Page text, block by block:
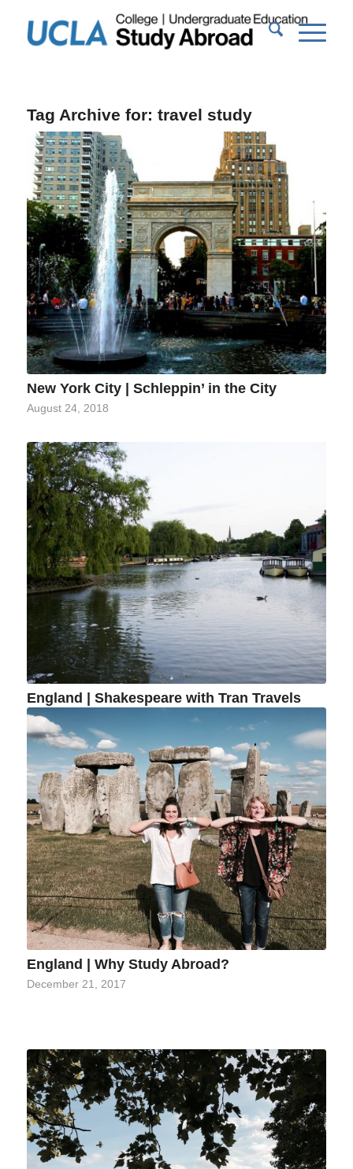
Tag Archive for: travel study
New York City | Schleppin’ in the City
August 24, 2018
England | Shakespeare with Tran Travels
England | Why Study Abroad?
December 21, 2017